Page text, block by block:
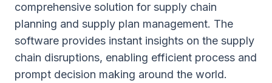
comprehensive solution for supply chain
planning and supply plan management. The
software provides instant insights on the supply
chain disruptions, enabling efficient process and
prompt decision making around the world.